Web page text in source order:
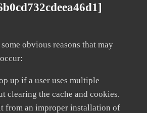
obvious reasons that may
up if a user uses multiple
clearing the cache and cookies.
from an improper installation of